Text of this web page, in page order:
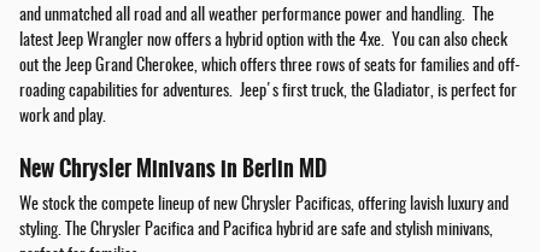
and unmatched all road and all weather performance power and handling. The
latest Jeep Wrangler now offers a hybrid option with the 4xe. You can also check
out the Jeep Grand Cherokee, which offers three rows of seats for families and off-
roading capabilities for adventures. Jeep's first truck, the Gladiator, is perfect for
work and play.
New Chrysler Minivans in Berlin MD
We stock the compete lineup of new Chrysler Pacificas, offering lavish luxury and
styling. The Chrysler Pacifica and Pacifica hybrid are safe and stylish minivans,